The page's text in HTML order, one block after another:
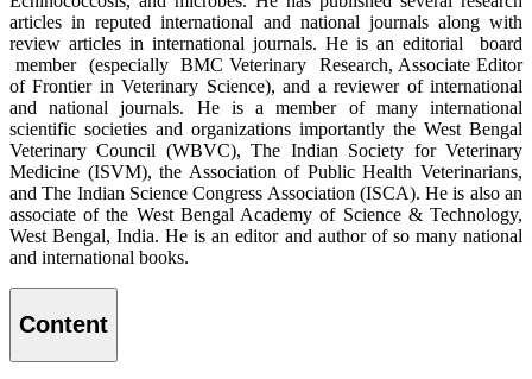
articles in reputed international and national journals along with
review articles in international journals. He is an editorial board
member (especially BMC Veterinary Research, Associate Editor
of Frontier in Veterinary Science), and a reviewer of international
and national journals. He is a member of many international
scientific societies and organizations importantly the West Bengal
Veterinary Council (WBVC), The Indian Society for Veterinary
Medicine (ISVM), the Association of Public Health Veterinarians,
and The Indian Science Congress Association (ISCA). He is also an
associate of the West Bengal Academy of Science & Technology,
West Bengal, India. He is an editor and author of so many national
and international books.
Content